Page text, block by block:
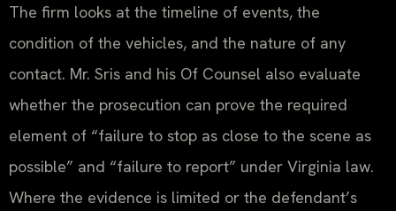
The firm looks at the timeline of events, the
condition of the vehicles, and the nature of any
contact. Mr. Sris and his Of Counsel also evaluate
whether the prosecution can prove the required
element of “failure to stop as close to the scene as
possible” and “failure to report” under Virginia law.
Where the evidence is limited or the defendant’s